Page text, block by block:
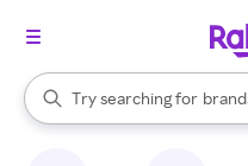
Search Rakuten
Try searching for
stores
When autocomplete results